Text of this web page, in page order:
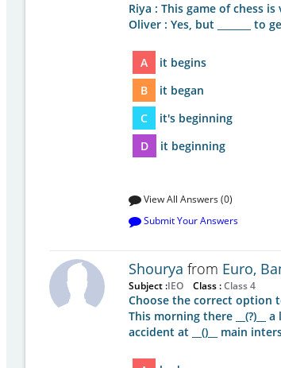
Riya : This game of chess
Oliver : Yes, but _______ to
A
it begins
B
it began
C
it's beginning
D
it beginning
View All Answers (0)
Submit Your Answers
Shourya from Euro,
Subject :IEO Class :Class 4
Choose the correct option
This morning there __(?)__ a
accident at __()__ main